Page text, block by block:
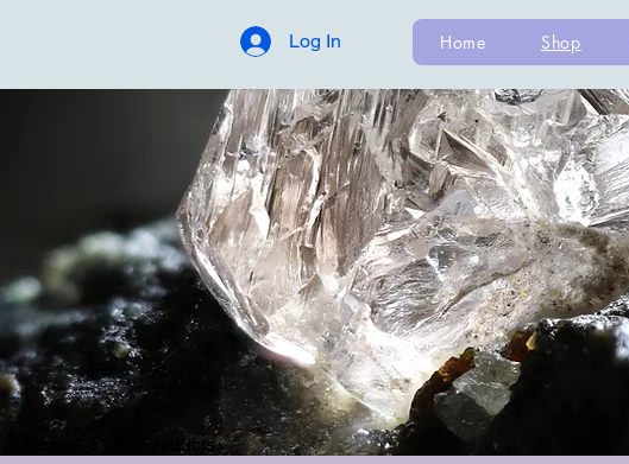
Log In Home Shop
Home All Products